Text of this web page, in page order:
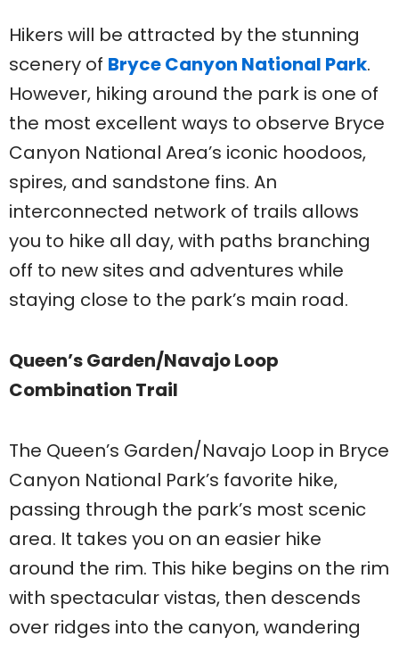
Hikers will be attracted by the stunning
scenery of Bryce Canyon National Park.
However, hiking around the park is one of
the most excellent ways to observe Bryce
Canyon National Area’s iconic hoodoos,
spires, and sandstone fins. An
interconnected network of trails allows
you to hike all day, with paths branching
off to new sites and adventures while
staying close to the park’s main road.
Queen’s Garden/Navajo Loop
Combination Trail
The Queen’s Garden/Navajo Loop in Bryce
Canyon National Park’s favorite hike,
passing through the park’s most scenic
area. It takes you on an easier hike
around the rim. This hike begins on the rim
with spectacular vistas, then descends
over ridges into the canyon, wandering